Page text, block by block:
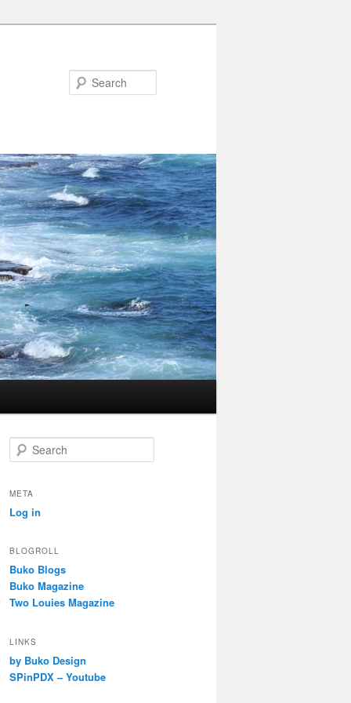
e
r
h
META
Log in
BLOGROLL
Buko Blogs
Buko Magazine
Two Louies Magazine
LINKS
by Buko Design
SPinPDX – Youtube